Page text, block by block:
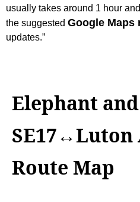
usually takes around 1 hour
the suggested Google Maps
updates.”
Elephant
Route Map